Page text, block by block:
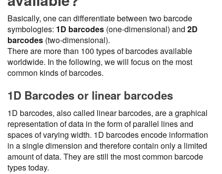
Basically, one can differentiate between two barcode
symbologies: 1D barcodes (one-dimensional) and 2D
barcodes (two-dimensional).
There are more than 100 types of barcodes available
worldwide. In the following, we will focus on the most
common kinds of barcodes.
1D Barcodes or linear barcodes
1D barcodes, also called linear barcodes, are a graphical
representation of data in the form of parallel lines and
spaces of varying width. 1D barcodes encode information
in a single dimension and therefore contain only a limited
amount of data. They are still the most common barcode
types today.